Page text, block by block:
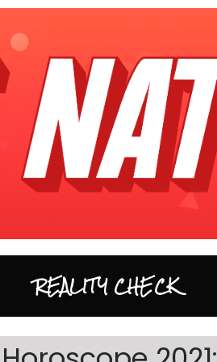
REALITY CHECK